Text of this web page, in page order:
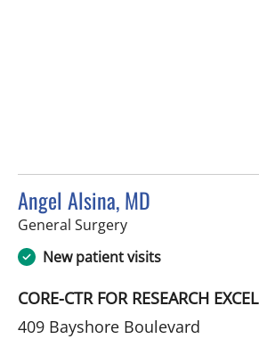
Angel Alsina, MD
General Surgeryin Tampa, FL
New patient visits
CORE-CTR FOR RESEARCH EXCEL
409 Bayshore Boulevard